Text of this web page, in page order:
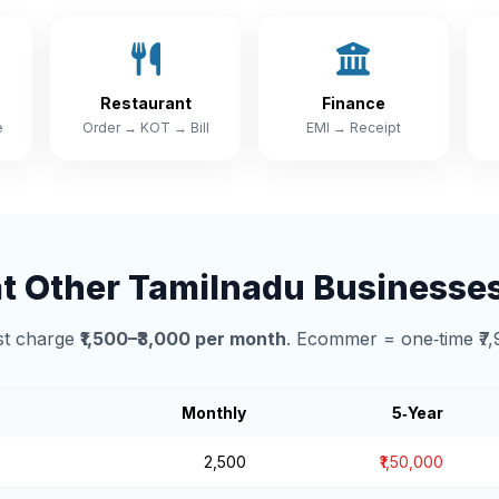
Restaurant
Order → KOT → Bill
Finance
EMI → Receipt
Other Tamilnadu
charge ₹1,500–₹3,000 per month. Ecommer = one‑time
Monthly 5‑Year
₹2,500 ₹1,50,000